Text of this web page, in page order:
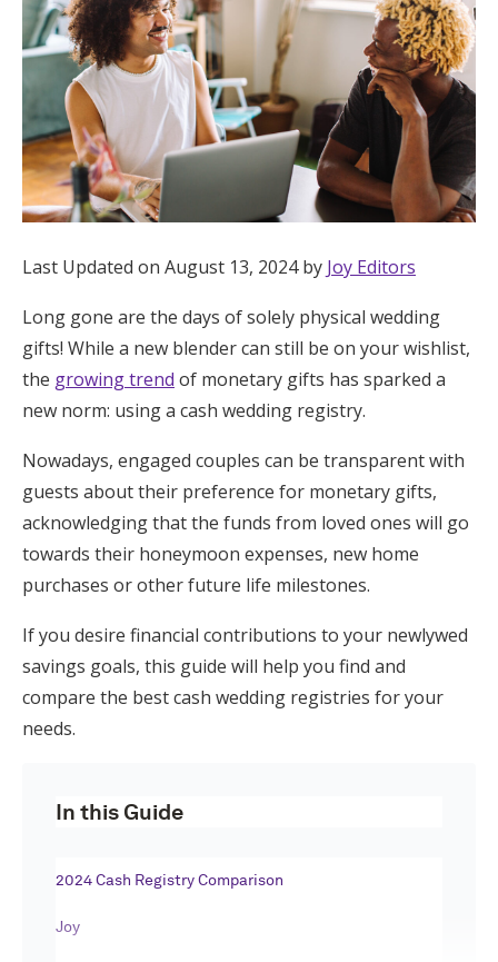
The Wedding Shop
Mobile App
Registry
Wedding Registry
Shop Wedding
Zero-Fee Cash Funds
Honeymoon Funds
Expert Advice
Wedding Guides
FAQs
Help & Support
Last Updated on August 13, 2024 by Joy Editors
Long gone are the days of solely physical wedding
gifts! While a new blender can still be on your wishlist,
the growing trend of monetary gifts has sparked a
new norm: using a cash wedding registry.
Nowadays, engaged couples can be transparent with
guests about their preference for monetary gifts,
acknowledging that the funds from loved ones will go
towards their honeymoon expenses, new home
purchases or other future life milestones.
If you desire financial contributions to your newlywed
savings goals, this guide will help you find and
compare the best cash wedding registries for your
needs.
In this Guide
2024 Cash Registry Comparison
Joy